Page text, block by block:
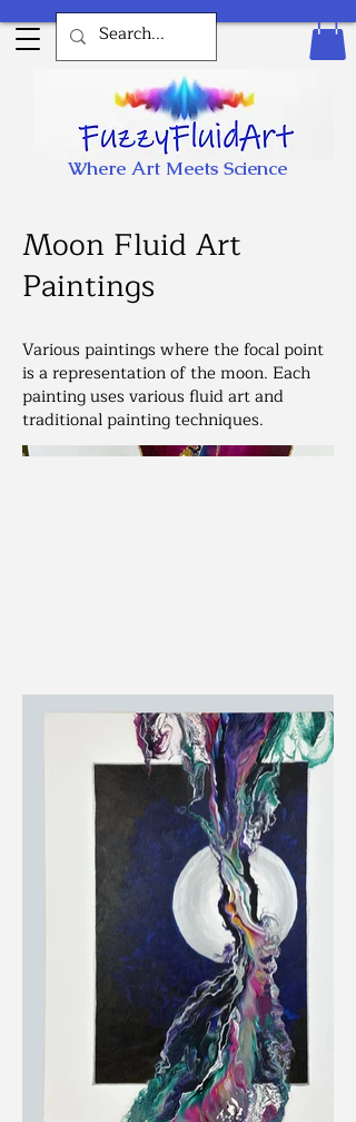
Where Art Meets Science
Moon Fluid Art
Paintings
Various paintings where the focal point
is a representation of the moon. Each
painting uses various fluid art and
traditional painting techniques.